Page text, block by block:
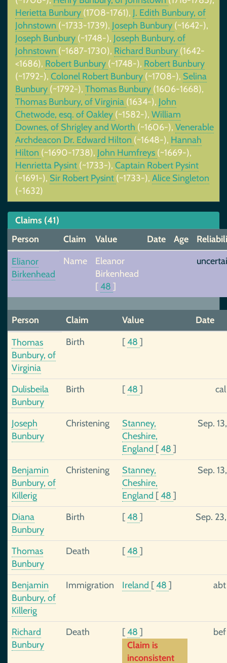
Herietta Bunbury (1708-1761), J. Edith Bunbury, of
Johnstown (~1733-1739), Joseph Bunbury (~1642-),
Joseph Bunbury (~1748-), Joseph Bunbury, of
Johnstown (~1687-1730), Richard Bunbury (1642-
<1686), Robert Bunbury (~1748-), Robert Bunbury
(~1792-), Colonel Robert Bunbury (~1708-), Selina
Bunbury (~1792-), Thomas Bunbury (1606-1668),
Thomas Bunbury, of Virginia (1634-), John
Chetwode, esq. of Oakley (~1582-), William
Downes, of Shrigley and Worth (~1606-), Venerable
Archdeacon Dr. Edward Hilton (~1648-), Hannah
Hilton (~1690-1738), John Humfreys (~1669-),
Henrietta Pysint (~1733-), Captain Robert Pysint
(~1691-), Sir Robert Pysint (~1733-), Alice Singleton
(-1632)
Claims (41)
Person
Claim Value Date Age
Elianor
Birkenhead
Name
Eleanor
Birkenhead
[48 ]
Person Claim Value
Date
Thomas
Bunbury, of
Virginia
Birth [48 ]
Dulisbeila
Bunbury
Birth [48 ]
Joseph
Bunbury
Christening
Stanney,
Cheshire,
England [48 ]
Sep.
Benjamin
Bunbury, of
Killerig
Christening
Stanney,
Cheshire,
England [48 ]
Sep.
Diana
Bunbury
Birth [48 ] Sep.
Thomas
Bunbury
Death [48 ]
Benjamin
Bunbury, of
Killerig
Immigration Ireland [48 ]
Richard
Bunbury
Death [48 ]
Claim is
inconsistent